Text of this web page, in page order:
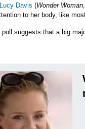
Lucy Davis (Wonder Woman
to her body, like
poll suggests that a big